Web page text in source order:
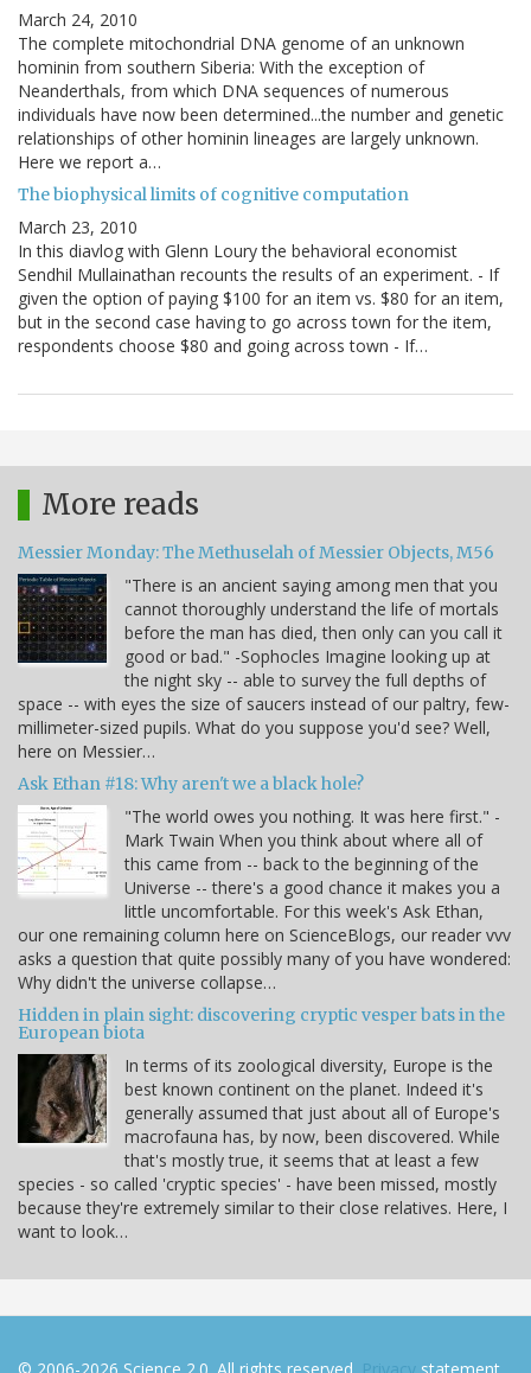
March 24, 2010
The complete mitochondrial DNA genome of an unknown
hominin from southern Siberia: With the exception of
Neanderthals, from which DNA sequences of numerous
individuals have now been determined...the number and genetic
relationships of other hominin lineages are largely unknown.
Here we report a…
The biophysical limits of cognitive computation
March 23, 2010
In this diavlog with Glenn Loury the behavioral economist
Sendhil Mullainathan recounts the results of an experiment. - If
given the option of paying $100 for an item vs. $80 for an item,
but in the second case having to go across town for the item,
respondents choose $80 and going across town - If…
More reads
Messier Monday: The Methuselah of Messier Objects, M56
"There is an ancient saying among men that you
cannot thoroughly understand the life of mortals
before the man has died, then only can you call it
good or bad." -Sophocles Imagine looking up at
the night sky -- able to survey the full depths of
space -- with eyes the size of saucers instead of our paltry, few-
millimeter-sized pupils. What do you suppose you'd see? Well,
here on Messier…
Ask Ethan #18: Why aren't we a black hole?
"The world owes you nothing. It was here first." -
Mark Twain When you think about where all of
this came from -- back to the beginning of the
Universe -- there's a good chance it makes you a
little uncomfortable. For this week's Ask Ethan,
our one remaining column here on ScienceBlogs, our reader vvv
asks a question that quite possibly many of you have wondered:
Why didn't the universe collapse…
Hidden in plain sight: discovering cryptic vesper bats in the
European biota
In terms of its zoological diversity, Europe is the
best known continent on the planet. Indeed it's
generally assumed that just about all of Europe's
macrofauna has, by now, been discovered. While
that's mostly true, it seems that at least a few
species - so called 'cryptic species' - have been missed, mostly
because they're extremely similar to their close relatives. Here, I
want to look…